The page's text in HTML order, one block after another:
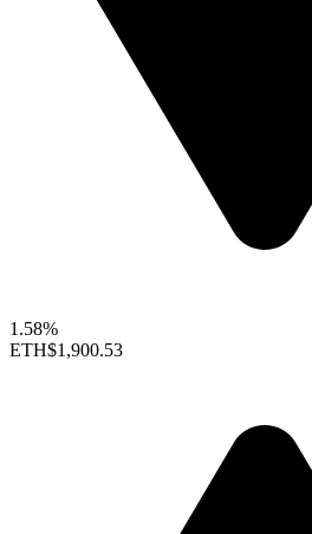
1.58%
ETH$1,900.53